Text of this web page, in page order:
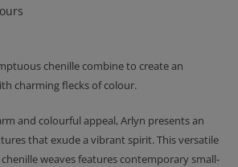
chenille combine to create an
charming flecks of colour.
and colourful appeal, Arlyn presents an
that exude a vibrant spirit. This versatile
weaves features contemporary small-